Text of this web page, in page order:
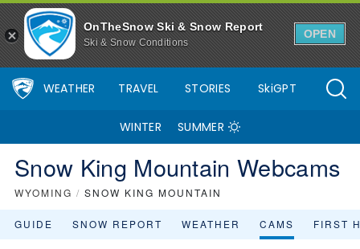
OnTheSnow Ski & Snow Report
Ski & Snow Conditions
OPEN
WEATHER TRAVEL STORIES SkiGPT
WINTER SUMMER
Snow King Mountain Webcams
WYOMING / SNOW KING MOUNTAIN
GUIDE SNOW REPORT WEATHER CAMS FIRST